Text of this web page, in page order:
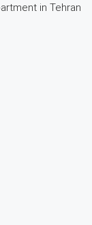
in Tehran